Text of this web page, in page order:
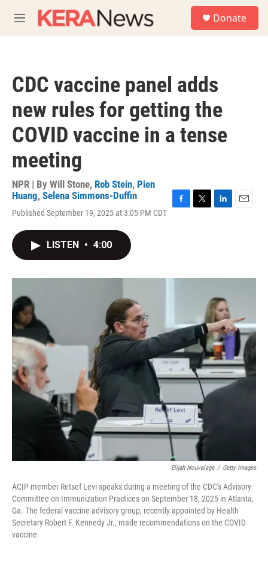
M
e
Donate
CDC vaccine panel adds
new rules for getting the
COVID vaccine in a tense
meeting
NPR | By Will Stone, Rob Stein, Pien
Huang, Selena Simmons-Duffin
Published September 19, 2025 at 3:05 PM CDT
o
r
I
LISTEN • 4:00
Elijah Nouvelage / Getty Images
ACIP member Retsef Levi speaks during a meeting of the CDC's Advisory
Committee on Immunization Practices on September 18, 2025 in Atlanta,
Ga. The federal vaccine advisory group, recently appointed by Health
Secretary Robert F. Kennedy Jr., made recommendations on the COVID
vaccine.